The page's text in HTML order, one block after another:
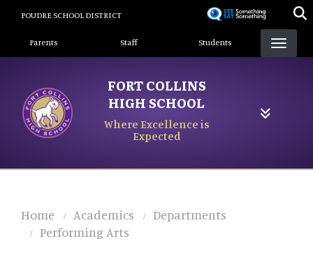
content
POUDRE SCHOOL DISTRICT
Landing Page Menu
Parents Staff Students
FORT COLLINS
HIGH SCHOOL
Where Excellence is
Expected
Home Academics
Departments
Performing Arts